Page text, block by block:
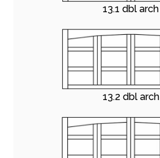
13.1 dbl arch
13.2 dbl arch